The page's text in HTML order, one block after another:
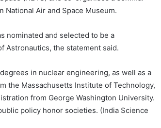
Air and Space Museum.
nominated and selected to be a
Astronautics, the statement said.
in nuclear engineering, as well as a
the Massachusetts Institute of Technology,
from George Washington University.
policy honor societies. (India Science